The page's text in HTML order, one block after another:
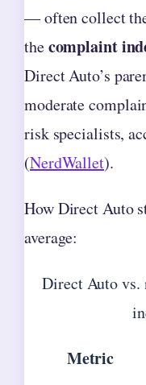
— often collect
thecomplaint
Direct Auto’s
moderate
risk specialists,
(NerdWallet).
How Direct Auto
average:
Direct Auto vs.
Metric